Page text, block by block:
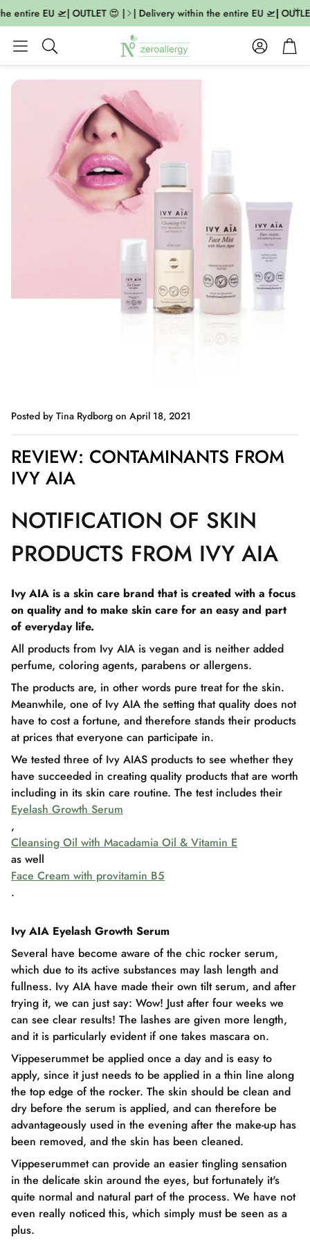
entire EU 🛫| OUTLET 😍 | | Delivery within the entire EU 🛫|
Search
AccountCart
Posted by Tina Rydborg on April 18, 2021
REVIEW: CONTAMINANTS FROM
IVY AIA
NOTIFICATION OF SKIN
PRODUCTS FROM IVY AIA
Ivy AIA is a skin care brand that is created with a focus
on quality and to make skin care for an easy and part
of everyday life.
All products from Ivy AIA is vegan and is neither added
perfume, coloring agents, parabens or allergens.
The products are, in other words pure treat for the skin.
Meanwhile, one of Ivy AIA the setting that quality does not
have to cost a fortune, and therefore stands their products
at prices that everyone can participate in.
We tested three of Ivy AIAS products to see whether they
have succeeded in creating quality products that are worth
including in its skin care routine. The test includes their
Eyelash Growth Serum
,
Cleansing Oil with Macadamia Oil & Vitamin E
as well
Face Cream with provitamin B5
.
Ivy AIA Eyelash Growth Serum
Several have become aware of the chic rocker serum,
which due to its active substances may lash length and
fullness. Ivy AIA have made their own tilt serum, and after
trying it, we can just say: Wow! Just after four weeks we
can see clear results! The lashes are given more length,
and it is particularly evident if one takes mascara on.
Vippeserummet be applied once a day and is easy to
apply, since it just needs to be applied in a thin line along
the top edge of the rocker. The skin should be clean and
dry before the serum is applied, and can therefore be
advantageously used in the evening after the make-up has
been removed, and the skin has been cleaned.
Vippeserummet can provide an easier tingling sensation
in the delicate skin around the eyes, but fortunately it's
quite normal and natural part of the process. We have not
even really noticed this, which simply must be seen as a
plus.